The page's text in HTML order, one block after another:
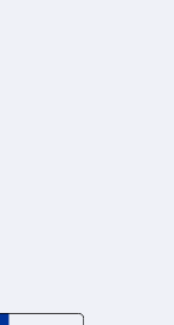
of the
or There Is